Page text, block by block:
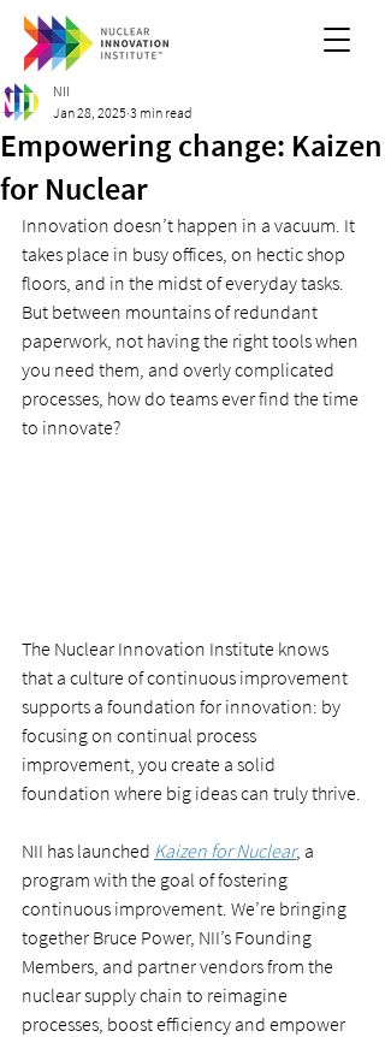
Empowering change: Kaizen
for Nuclear
NII
Jan 28, 2025 3 min read
Innovation doesn’t happen in a vacuum. It
takes place in busy offices, on hectic shop
floors, and in the midst of everyday tasks.
But between mountains of redundant
paperwork, not having the right tools when
you need them, and overly complicated
processes, how do teams ever find the time
to innovate?
The Nuclear Innovation Institute knows
that a culture of continuous improvement
supports a foundation for innovation: by
focusing on continual process
improvement, you create a solid
foundation where big ideas can truly thrive.
NII has launched Kaizen for Nuclear, a
program with the goal of fostering
continuous improvement. We’re bringing
together Bruce Power, NII’s Founding
Members, and partner vendors from the
nuclear supply chain to reimagine
processes, boost efficiency and empower